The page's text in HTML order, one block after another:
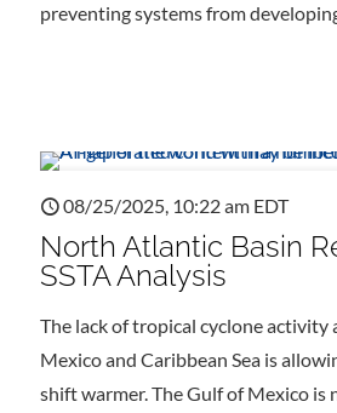
preventing systems from
08/25/2025, 10:22 am EDT
North Atlantic Basin
SSTA Analysis
The lack of tropical cyclone activity
Mexico and Caribbean Sea is
shift warmer. The Gulf of Mexico is